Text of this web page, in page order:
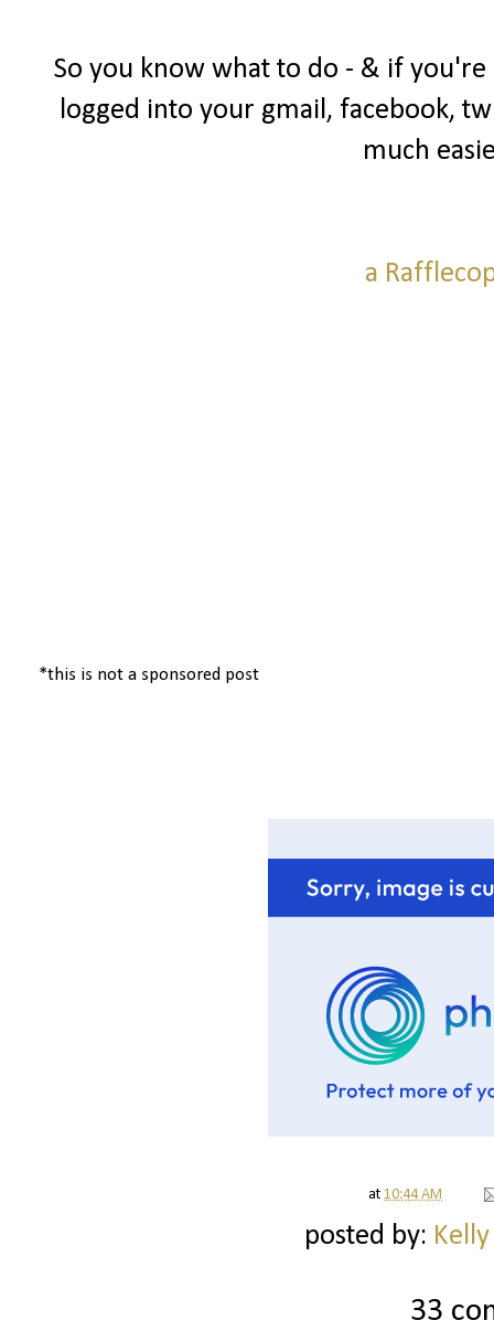
So you know what to do - & if
logged into your gmail, facebook,
much
a
*this is not a sponsored post
at 10:44 AM
posted by:
33